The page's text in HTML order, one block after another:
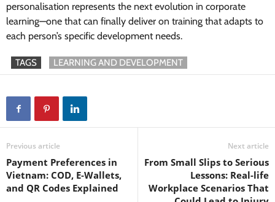
personalisation represents the next evolution in corporate
learning—one that can finally deliver on training that adapts to
each person’s specific development needs.
TAGS LEARNING AND DEVELOPMENT
Previous article
Payment Preferences in
Vietnam: COD, E‑Wallets,
and QR Codes Explained
Next article
From Small Slips to Serious
Lessons: Real-life
Workplace Scenarios That